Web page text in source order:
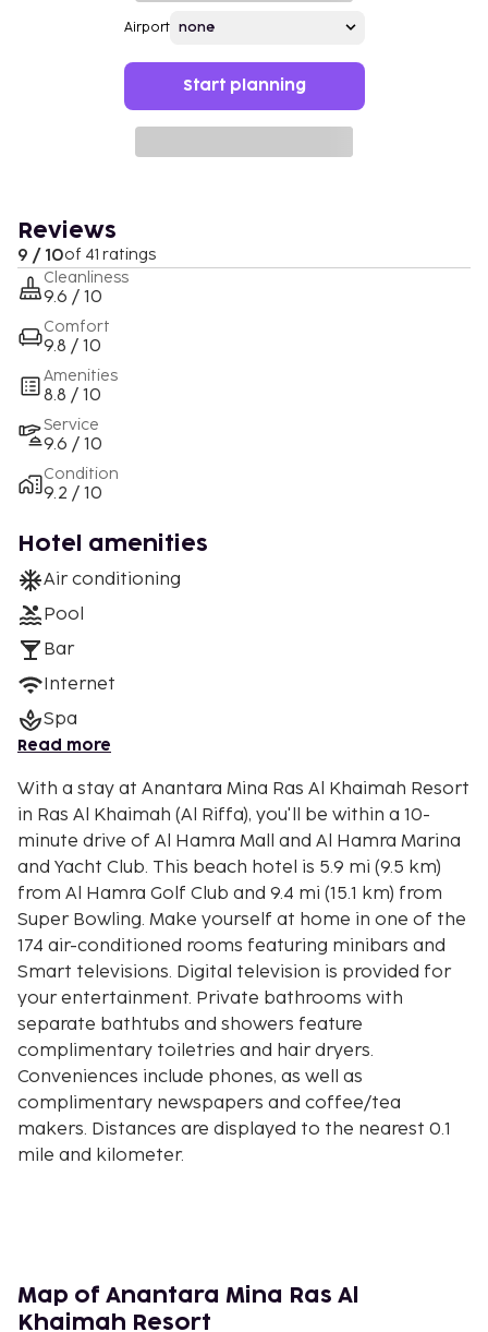
Airport
Start planning
Reviews
9 / 10of 41 ratings
Cleanliness
9.6 / 10
Comfort
9.8 / 10
Amenities
8.8 / 10
Service
9.6 / 10
Condition
9.2 / 10
Hotel amenities
Air conditioning
Pool
Bar
Internet
Spa
Read more
With a stay at Anantara Mina Ras Al Khaimah Resort
in Ras Al Khaimah (Al Riffa), you'll be within a 10-
minute drive of Al Hamra Mall and Al Hamra Marina
and Yacht Club. This beach hotel is 5.9 mi (9.5 km)
from Al Hamra Golf Club and 9.4 mi (15.1 km) from
Super Bowling. Make yourself at home in one of the
174 air-conditioned rooms featuring minibars and
Smart televisions. Digital television is provided for
your entertainment. Private bathrooms with
separate bathtubs and showers feature
complimentary toiletries and hair dryers.
Conveniences include phones, as well as
complimentary newspapers and coffee/tea
makers. Distances are displayed to the nearest 0.1
mile and kilometer.
Flamingo Beach - 15.9 km / 9.9 mi
Khuzam Family Park - 16.4 km / 10.2 mi
Map of Anantara Mina Ras Al
Khaimah Resort